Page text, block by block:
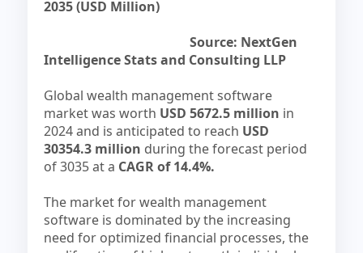
2035 (USD Million)
Source: NextGen
Intelligence Stats and Consulting LLP
Global wealth management software
market was worth USD 5672.5 million in
2024 and is anticipated to reach USD
30354.3 million during the forecast period
of 3035 at a CAGR of 14.4%.
The market for wealth management
software is dominated by the increasing
need for optimized financial processes, the